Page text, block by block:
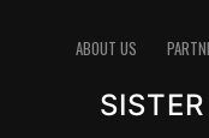
ABOUT US